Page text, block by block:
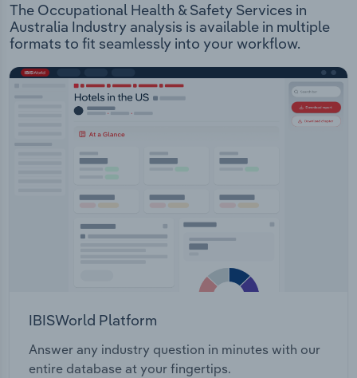
The Occupational Health & Safety Services in
Australia Industry analysis is available in multiple
formats to fit seamlessly into your workflow.
IBISWorld Platform
Answer any industry question in minutes with our
entire database at your fingertips.